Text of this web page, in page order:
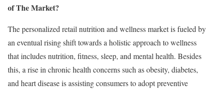
of The Market?
The personalized retail nutrition and wellness market is fueled by
an eventual rising shift towards a holistic approach to wellness
that includes nutrition, fitness, sleep, and mental health. Besides
this, a rise in chronic health concerns such as obesity, diabetes,
and heart disease is assisting consumers to adopt preventive